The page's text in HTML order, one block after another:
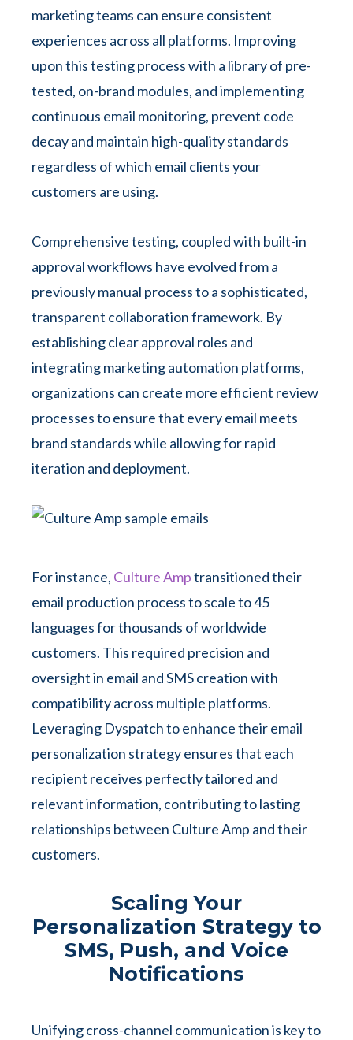
marketing teams can ensure consistent
experiences across all platforms. Improving
upon this testing process with a library of pre-
tested, on-brand modules, and implementing
continuous email monitoring, prevent code
decay and maintain high-quality standards
regardless of which email clients your
customers are using.
Comprehensive testing, coupled with built-in
approval workflows have evolved from a
previously manual process to a sophisticated,
transparent collaboration framework. By
establishing clear approval roles and
integrating marketing automation platforms,
organizations can create more efficient review
processes to ensure that every email meets
brand standards while allowing for rapid
iteration and deployment.
For instance, Culture Amptransitioned their
email production process to scale to 45
languages for thousands of worldwide
customers. This required precision and
oversight in email and SMS creation with
compatibility across multiple platforms.
Leveraging Dyspatch to enhance their email
personalization strategy ensures that each
recipient receives perfectly tailored and
relevant information, contributing to lasting
relationships between Culture Amp and their
customers.
Scaling Your
Personalization Strategy to
SMS, Push, and Voice
Notifications
Unifying cross-channel communication is key to